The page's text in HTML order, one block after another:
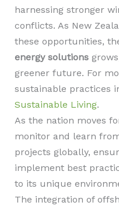
harnessing stronger
conflicts. As New
these opportunities,
energy solutions
greener future. For
sustainable practices
Sustainable Living.
As the nation moves
monitor and learn
projects globally,
implement best
to its unique
The integration of